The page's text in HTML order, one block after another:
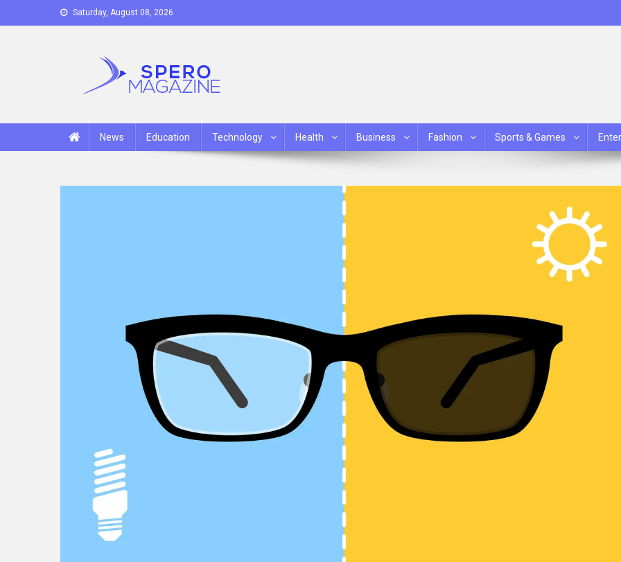
to
Saturday, August 08, 2026
News Education Technology Health Business Fashion Sports & Games